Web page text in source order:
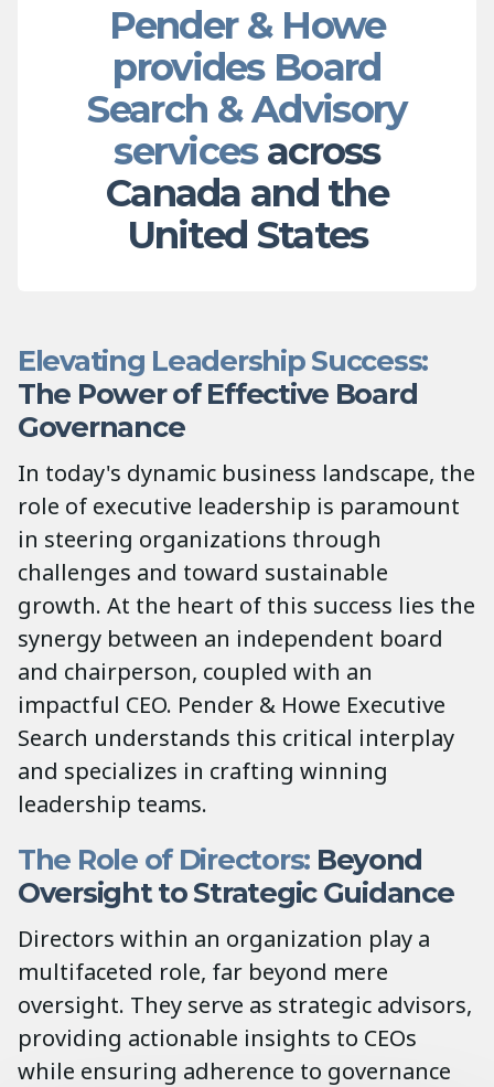
Pender & Howe
provides Board
Search & Advisory
servicesacross
Canada and the
United States
Elevating Leadership Success:
The Power of Effective Board
Governance
In today's dynamic business landscape, the
role of executive leadership is paramount
in steering organizations through
challenges and toward sustainable
growth. At the heart of this success lies the
synergy between an independent board
and chairperson, coupled with an
impactful CEO. Pender & Howe Executive
Search understands this critical interplay
and specializes in crafting winning
leadership teams.
The Role of Directors: Beyond
Oversight to Strategic Guidance
Directors within an organization play a
multifaceted role, far beyond mere
oversight. They serve as strategic advisors,
providing actionable insights to CEOs
while ensuring adherence to governance